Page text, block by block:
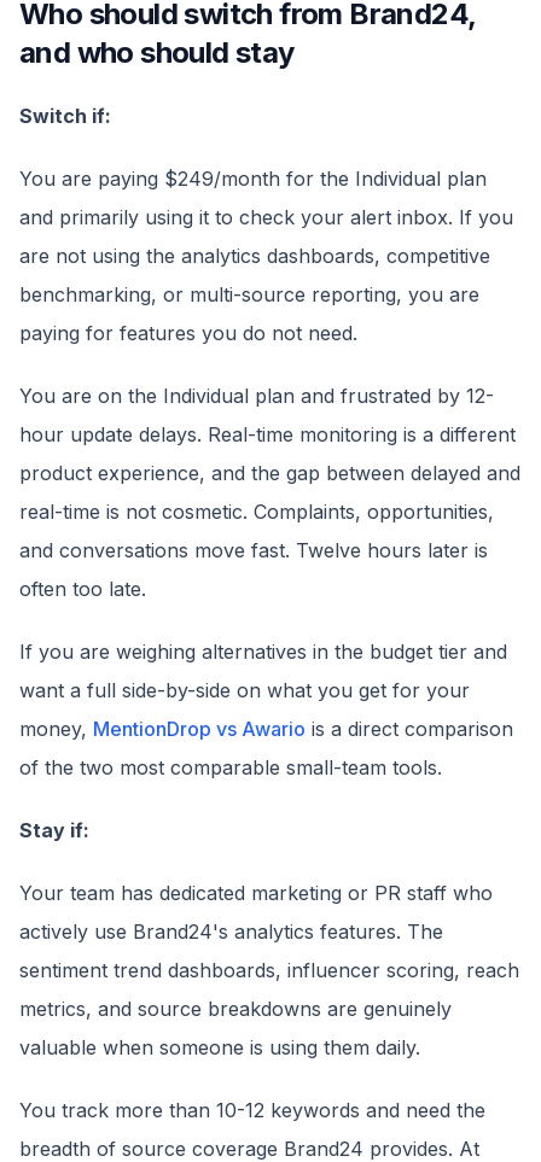
Who should switch from Brand24,
and who should stay
Switch if:
You are paying $249/month for the Individual plan
and primarily using it to check your alert inbox. If you
are not using the analytics dashboards, competitive
benchmarking, or multi-source reporting, you are
paying for features you do not need.
You are on the Individual plan and frustrated by 12-
hour update delays. Real-time monitoring is a different
product experience, and the gap between delayed and
real-time is not cosmetic. Complaints, opportunities,
and conversations move fast. Twelve hours later is
often too late.
If you are weighing alternatives in the budget tier and
want a full side-by-side on what you get for your
money, MentionDrop vs Awario is a direct comparison
of the two most comparable small-team tools.
Stay if:
Your team has dedicated marketing or PR staff who
actively use Brand24's analytics features. The
sentiment trend dashboards, influencer scoring, reach
metrics, and source breakdowns are genuinely
valuable when someone is using them daily.
You track more than 10-12 keywords and need the
breadth of source coverage Brand24 provides. At